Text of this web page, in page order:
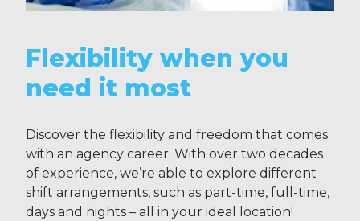
Flexibility when you
need it most
Discover the flexibility and freedom that comes
with an agency career. With over two decades
of experience, we’re able to explore different
shift arrangements, such as part-time, full-time,
days and nights – all in your ideal location!